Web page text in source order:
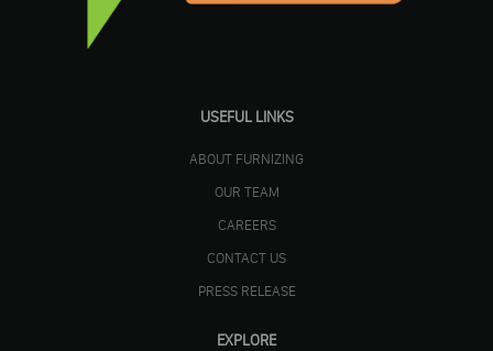
USEFUL LINKS
ABOUT FURNIZING
OUR TEAM
CAREERS
CONTACT US
PRESS RELEASE
EXPLORE